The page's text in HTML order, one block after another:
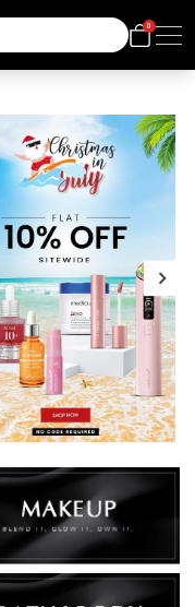
0